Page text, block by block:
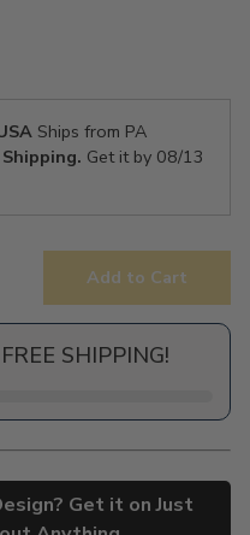
Ships from PA
Get it by 08/13
Add to Cart
SHIPPING!
Get it on Just